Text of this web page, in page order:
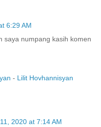
6:29 AM
saya numpang kasih komen
- Lilit Hovhannisyan
2020 at 7:14 AM